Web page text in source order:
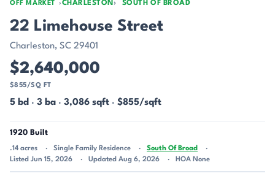
OFF MARKET CHARLESTON SOUTH OF BROAD
22 Limehouse Street
Charleston, SC 29401
$2,640,000
$855/SQ FT
5 bd · 3 ba · 3,086 sqft · $855/sqft
1920 Built
.14 acres Single Family Residence
South Of Broad
Listed Jun 15, 2026
Updated Aug 6, 2026 HOA None